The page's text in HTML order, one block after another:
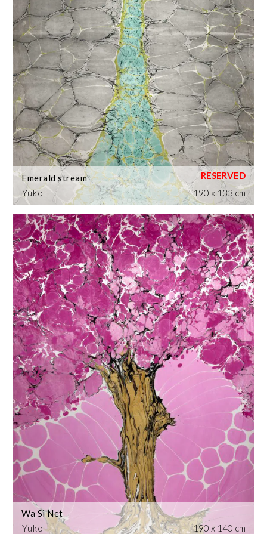
Yuko
Emerald stream
190 x 133 cm
Yuko
Wa Si Net
190 x 140 cm